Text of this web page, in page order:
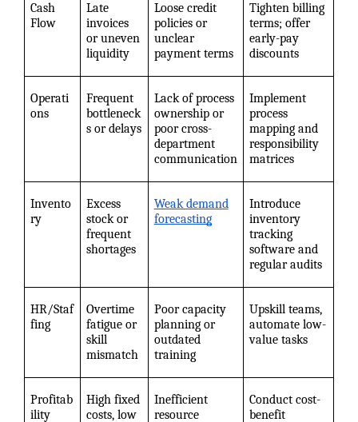
Cash
Flow
Late
invoices
or uneven
liquidity
Loose credit
policies or
unclear
payment terms
Tighten billing
terms; offer
early-pay
discounts
Operati
ons
Frequent
bottleneck
s or delays
Lack of process
ownership or
poor cross-
department
communication
Implement
process
mapping and
responsibility
matrices
Invento
ry
Excess
stock or
frequent
shortages
Weak demand
forecasting
Introduce
inventory
tracking
software and
regular audits
HR/Staf
fing
Overtime
fatigue or
skill
mismatch
Poor capacity
planning or
outdated
training
Upskill teams,
automate low-
value tasks
Profitab
ility
High fixed
costs, low
Inefficient
resource
Conduct cost-
benefit